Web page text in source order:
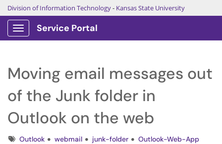
Division of Information Technology- Kansas State University
Show Applications Menu
Service Portal
Moving email messages out
of the Junk folder in
Outlook on the web
TagsOutlook webmail junk-folder Outlook-Web-App